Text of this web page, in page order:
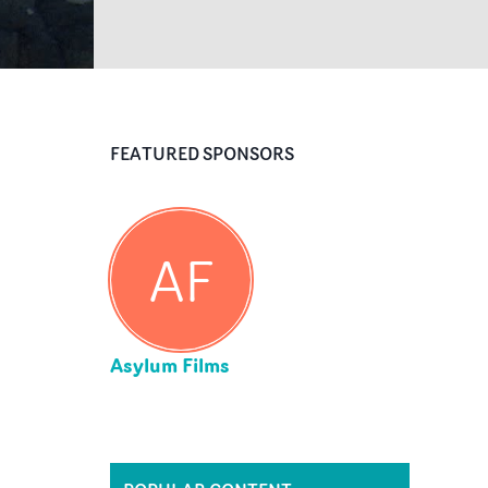
FEATURED SPONSORS
AF
Asylum Films